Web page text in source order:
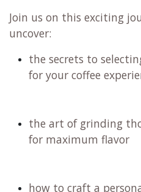
Join us on this exciting
uncover:
the secrets to
for your coffee
the art of grinding
for maximum flavor
how to craft a